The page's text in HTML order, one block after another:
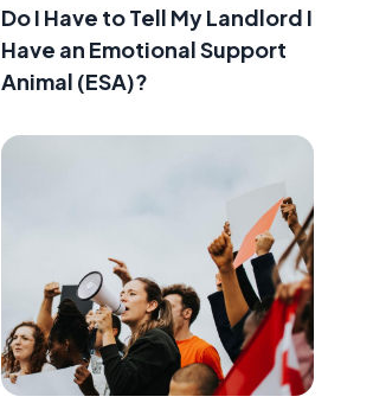
Do I Have to Tell My Landlord I
Have an Emotional Support
Animal (ESA)?